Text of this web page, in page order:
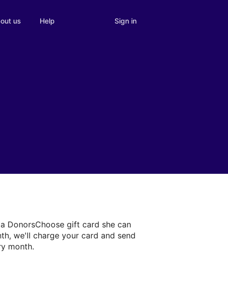
us Help Sign in
DonorsChoose gift card she can
we'll charge your card and send
month.project.